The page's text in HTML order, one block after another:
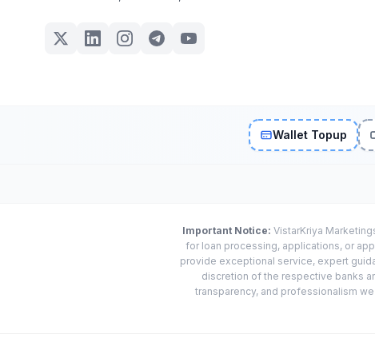
Wallet Topup
Important Notice: VistarKriya
for loan processing, applications, or
provide exceptional service, expert
discretion of the respective banks
transparency, and professionalism